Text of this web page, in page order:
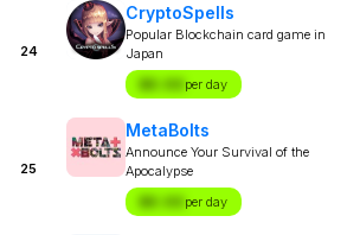
24
CryptoSpells
Popular Blockchain card game in
Japan
$X.XX per day
25
MetaBolts
Announce Your Survival of the
Apocalypse
$X.XX per day